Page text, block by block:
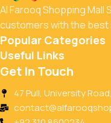
Al Farooq Shopping
customers with the
Popular Categories
Useful Links
Get In Touch
47 Pull, University